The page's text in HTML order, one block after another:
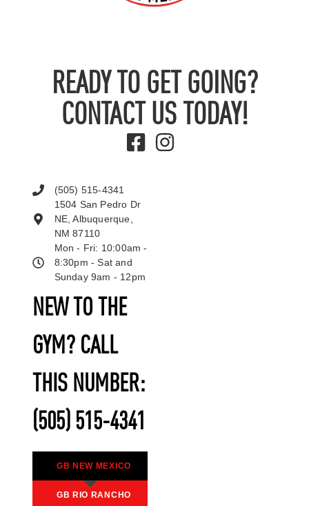
READY TO GET GOING?
CONTACT US TODAY!
NEW TO THE
GYM? CALL
THIS NUMBER:
(505) 515-4341
GB NEW MEXICO
GB RIO RANCHO
(505) 515-4341
1504 San Pedro Dr
NE, Albuquerque,
NM 87110
Mon - Fri: 10:00am -
8:30pm - Sat and
Sunday 9am - 12pm